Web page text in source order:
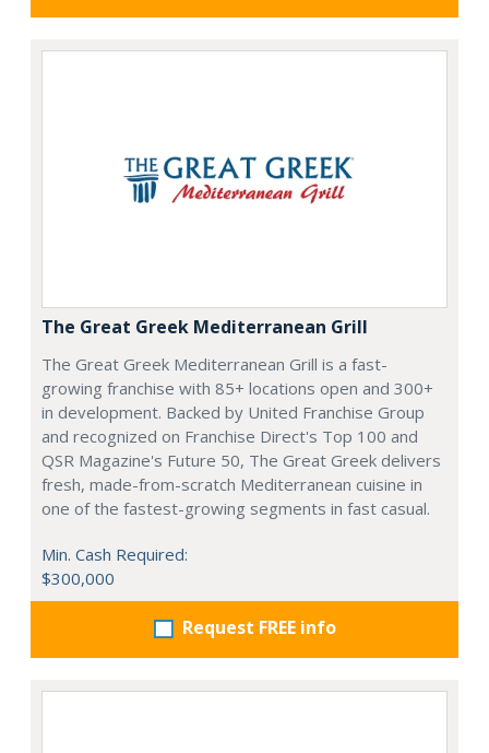
The Great Greek Mediterranean Grill
The Great Greek Mediterranean Grill is a fast-
growing franchise with 85+ locations open and 300+
in development. Backed by United Franchise Group
and recognized on Franchise Direct's Top 100 and
QSR Magazine's Future 50, The Great Greek delivers
fresh, made-from-scratch Mediterranean cuisine in
one of the fastest-growing segments in fast casual.
Min. Cash Required:
$300,000
Request FREE info